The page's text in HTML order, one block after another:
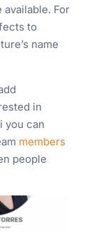
For
to
name
in
you can
members
people